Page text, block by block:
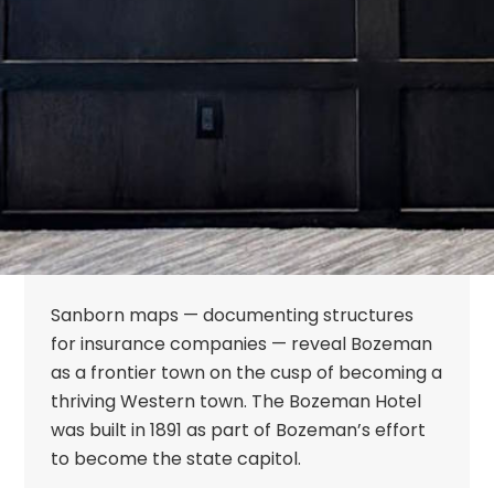
Sanborn maps — documenting structures
for insurance companies — reveal Bozeman
as a frontier town on the cusp of becoming a
thriving Western town. The Bozeman Hotel
was built in 1891 as part of Bozeman’s effort
to become the state capitol.